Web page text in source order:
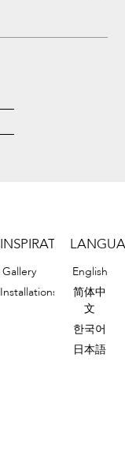
INSPIRATIONS
Gallery
Installations
English
简体中
文
한국어
日本語